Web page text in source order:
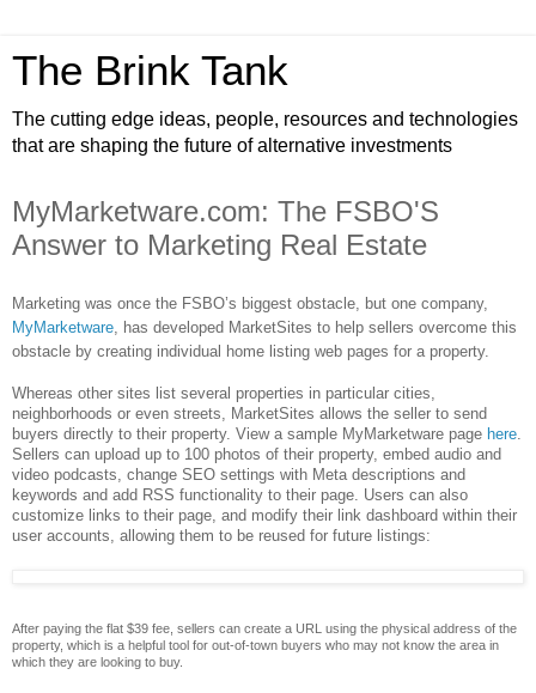
The Brink Tank
The cutting edge ideas, people, resources and technologies
that are shaping the future of alternative investments
MyMarketware.com: The FSBO'S
Answer to Marketing Real Estate
Marketing was once the FSBO’s biggest obstacle, but one company,
MyMarketware , has developed MarketSites to help sellers overcome this
obstacle by creating individual home listing web pages for a property.
Whereas other sites list several properties in particular cities,
neighborhoods or even streets, MarketSites allows the seller to send
buyers directly to their property. View a sample MyMarketware page here
Sellers can upload up to 100 photos of their property, embed audio and
video podcasts, change SEO settings with Meta descriptions and
keywords and add RSS functionality to their page. Users can also
customize links to their page, and modify their link dashboard within their
user accounts, allowing them to be reused for future listings:
After paying the flat $39 fee, sellers can create a URL using the physical address of the
property, which is a helpful tool for out-of-town buyers who may not know the area in
which they are looking to buy.